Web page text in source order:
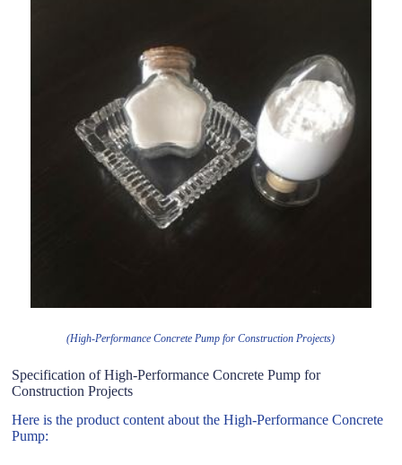
(High-Performance Concrete Pump for Construction Projects)
Specification of High-Performance Concrete Pump for
Construction Projects
Here is the product content about the High-Performance Concrete
Pump: